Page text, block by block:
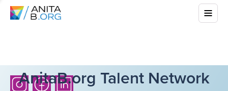
AnitaB.org Talent Network